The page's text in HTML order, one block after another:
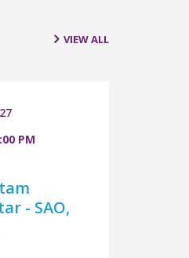
VIEW ALL
PM
- SAO,